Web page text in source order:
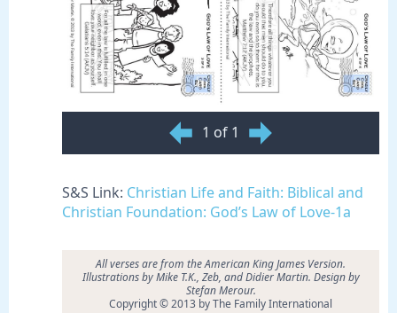
1 of 1
S&S Link: Christian Life and Faith: Biblical and
Christian Foundation: God’s Law of Love-1a
All verses are from the American King James Version.
Illustrations by Mike T.K., Zeb, and Didier Martin. Design by
Stefan Merour.
Copyright © 2013 by The Family International